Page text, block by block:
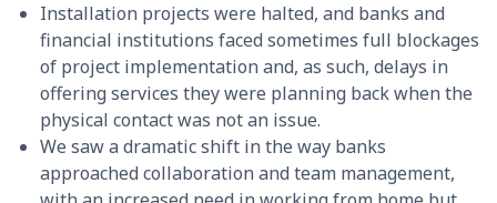
Installation projects were halted, and banks and
financial institutions faced sometimes full blockages
of project implementation and, as such, delays in
offering services they were planning back when the
physical contact was not an issue.
We saw a dramatic shift in the way banks
approached collaboration and team management,